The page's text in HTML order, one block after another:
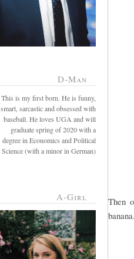
D-Man
This is my first born. He is funny,
smart, sarcastic and obsessed with
baseball. He loves UGA and will
graduate spring of 2020 with a
degree in Economics and Political
Science (with a minor in German)
A-Girl
Then